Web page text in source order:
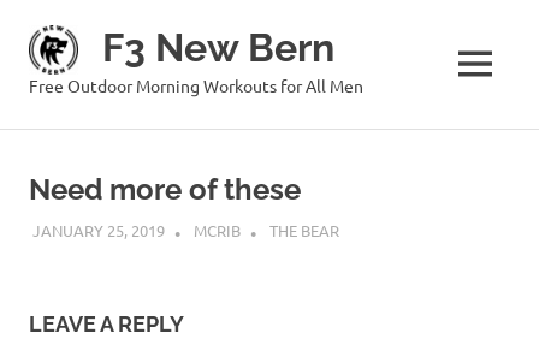
content
F3 New Bern
Free Outdoor Morning Workouts for All Men MENU
Need more of these
JANUARY 25, 2019 MCRIB THE BEAR
LEAVE A REPLY